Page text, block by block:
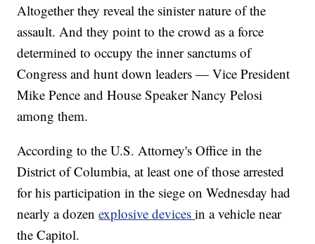
Altogether they reveal the sinister nature of the
assault. And they point to the crowd as a force
determined to occupy the inner sanctums of
Congress and hunt down leaders — Vice President
Mike Pence and House Speaker Nancy Pelosi
among them.
According to the U.S. Attorney's Office in the
District of Columbia, at least one of those arrested
for his participation in the siege on Wednesday had
nearly a dozenexplosive devicesin a vehicle near
the Capitol.